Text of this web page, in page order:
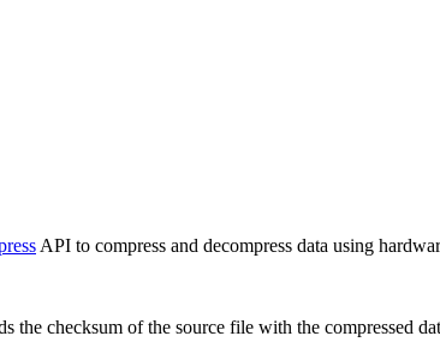
API to compress and decompress data using
the checksum of the source file with the compressed